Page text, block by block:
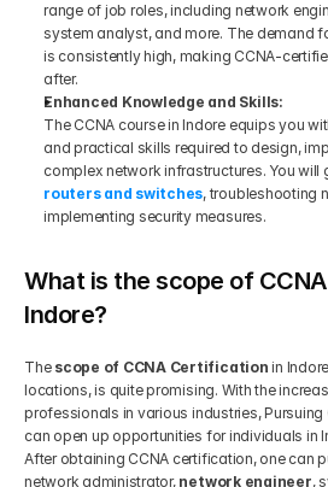
range of job roles, including network
system analyst, and more. The demand
is consistently high, making CCNA-
after.
Enhanced Knowledge and Skills:
The CCNA course in Indore equips you
and practical skills required to design,
complex network infrastructures. You will
routers and switches, troubleshooting
implementing security measures.
What is the scope of
Indore?
The scope of CCNA Certification in
locations, is quite promising. With the
professionals in various industries, Pursuing
can open up opportunities for individuals in
After obtaining CCNA certification, one can
network administrator, network engineer,